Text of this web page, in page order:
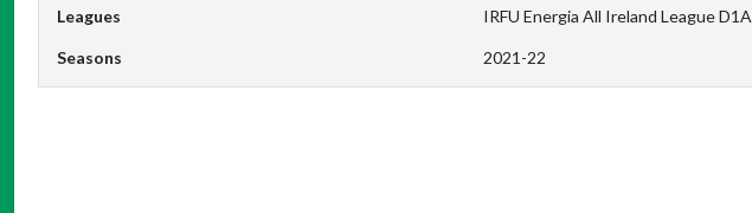
Leagues IRFU Energia All Ireland League D1A
Seasons 2021-22